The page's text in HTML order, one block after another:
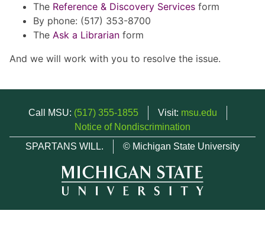
The Reference & Discovery Services form
By phone: (517) 353-8700
The Ask a Librarian form
And we will work with you to resolve the issue.
Call MSU: (517) 355-1855 Visit: msu.edu
Notice of Nondiscrimination
SPARTANS WILL.
© Michigan State University